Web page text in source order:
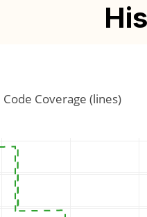
Code Coverage (lines)